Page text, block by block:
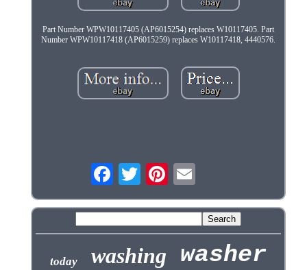
Part Number WPW10117405 (AP6015254) replaces W10117405. Part
Number WPW10117418 (AP6015259) replaces W10117418, 4440576.
today washing washer